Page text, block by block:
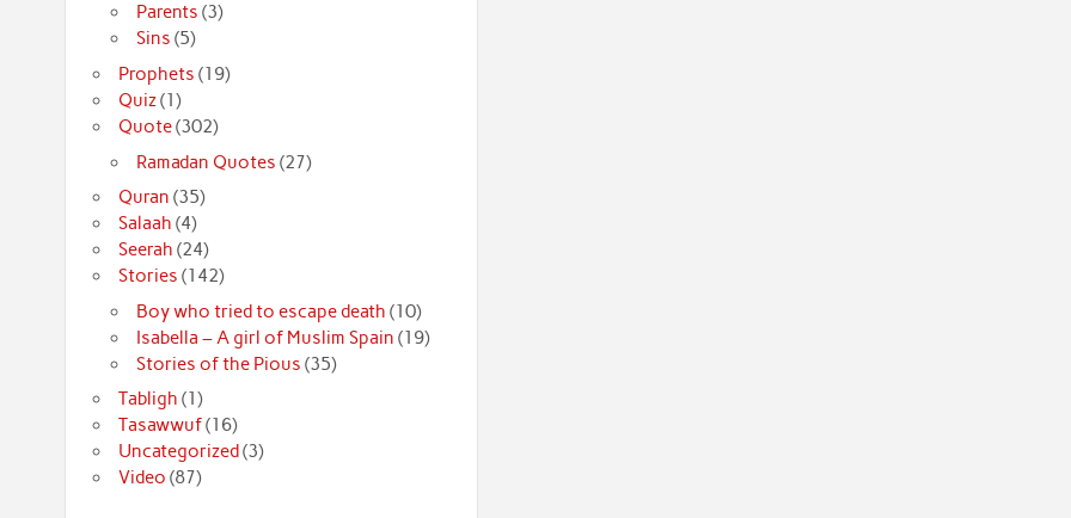
Parents (3)
Sins (5)
Prophets (19)
Quiz(1)
Quote(302)
Ramadan Quotes (27)
Quran (35)
Salaah (4)
Seerah (24)
Stories (142)
Boy who tried to escape death (10)
Isabella – A girl of Muslim Spain (19)
Stories of the Pious (35)
Tabligh (1)
Tasawwuf(16)
Uncategorized (3)
Video (87)